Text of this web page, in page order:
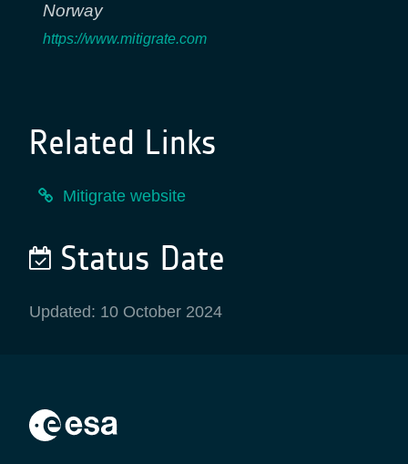
Norway
https://www.mitigrate.com
Related Links
Mitigrate website
Status Date
Updated: 10 October 2024